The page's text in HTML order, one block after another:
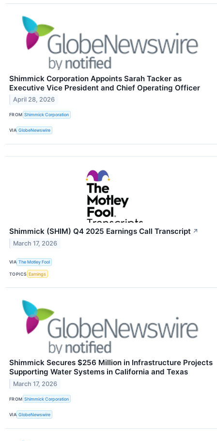
Shimmick Corporation Appoints Sarah Tacker as
Executive Vice President and Chief Operating Officer
April 28, 2026
FROM Shimmick Corporation
VIA GlobeNewswire
Shimmick (SHIM) Q4 2025 Earnings Call Transcript ↗
March 17, 2026
VIA The Motley Fool
TOPICS Earnings
Shimmick Secures $256 Million in Infrastructure Projects
Supporting Water Systems in California and Texas
March 17, 2026
FROM Shimmick Corporation
VIA GlobeNewswire